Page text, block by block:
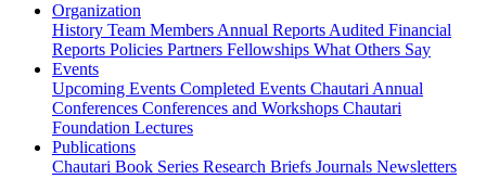
Organization
History Team Members Annual Reports Audited Financial
Reports Policies Partners Fellowships What Others Say
Events
Upcoming Events Completed Events Chautari Annual
Conferences Conferences and Workshops Chautari
Foundation Lectures
Publications
Chautari Book Series Research Briefs Journals Newsletters